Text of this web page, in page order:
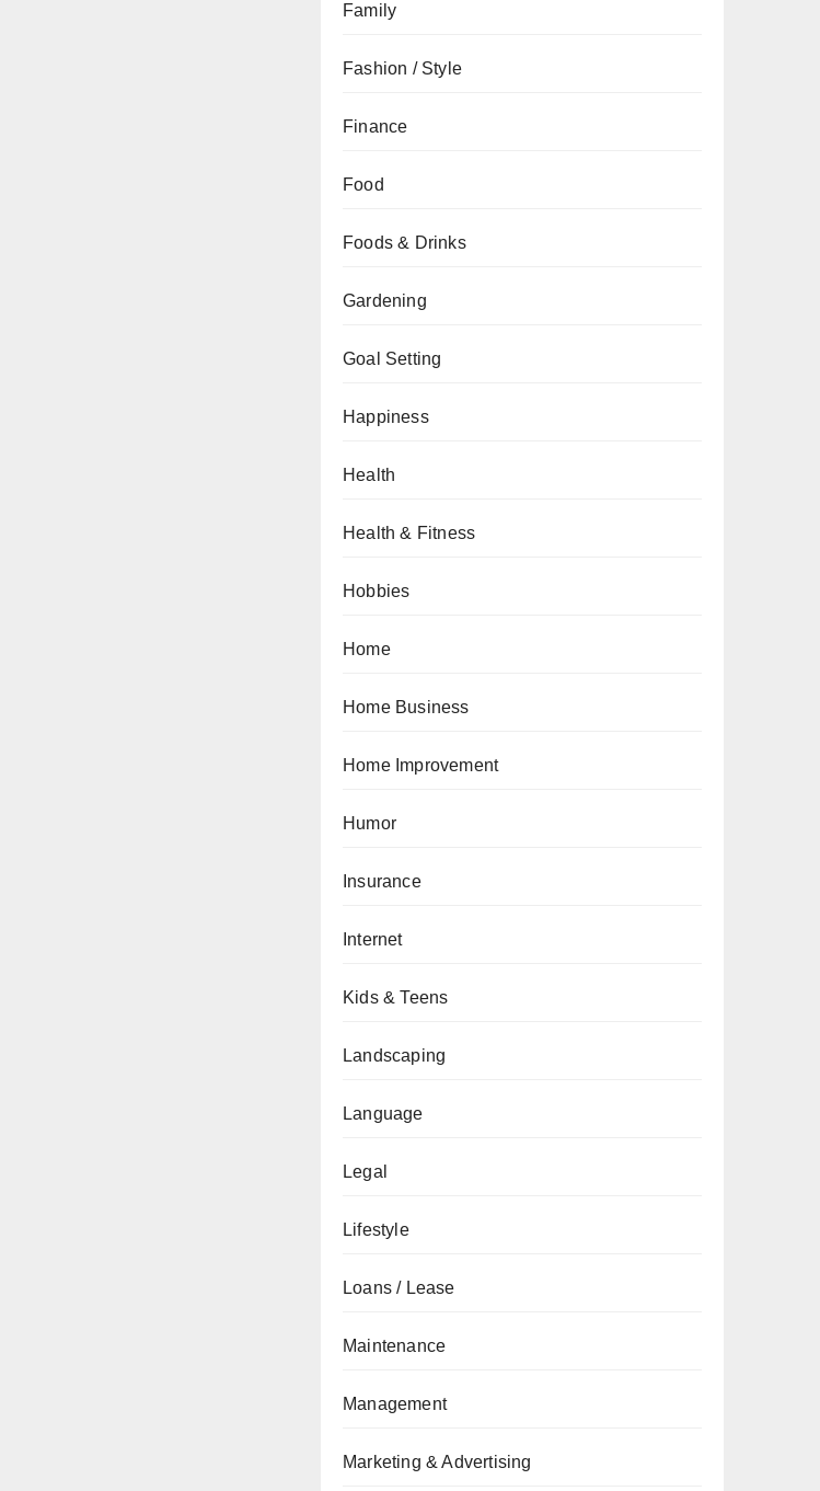
Family
Fashion / Style
Finance
Food
Foods & Drinks
Gardening
Goal Setting
Happiness
Health
Health & Fitness
Hobbies
Home
Home Business
Home Improvement
Humor
Insurance
Internet
Kids & Teens
Landscaping
Language
Legal
Lifestyle
Loans / Lease
Maintenance
Management
Marketing & Advertising